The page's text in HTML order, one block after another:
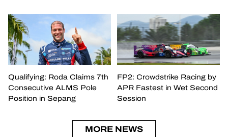
Qualifying: Roda Claims 7th
Consecutive ALMS Pole
Position in Sepang
FP2: Crowdstrike Racing by
APR Fastest in Wet Second
Session
MORE NEWS